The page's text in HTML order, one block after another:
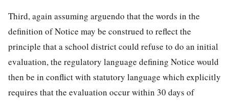
Third, again assuming arguendo that the words in the
definition of Notice may be construed to reflect the
principle that a school district could refuse to do an initial
evaluation, the regulatory language defining Notice would
then be in conflict with statutory language which explicitly
requires that the evaluation occur within 30 days of